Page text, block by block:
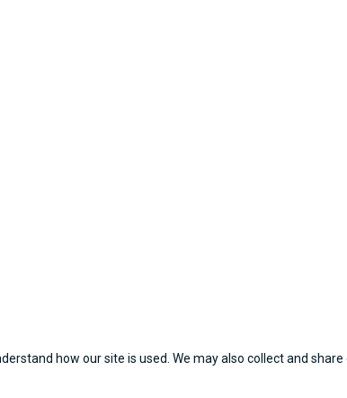
how our site is used. We may also collect and